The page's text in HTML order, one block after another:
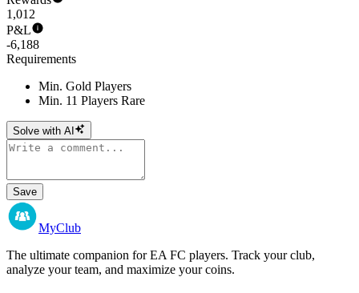
1,012
P&L
-6,188
Requirements
Min. Gold Players
Min. 11 Players Rare
Solve with AI
Save
MyClub
The ultimate companion for EA FC players. Track your club,
analyze your team, and maximize your coins.